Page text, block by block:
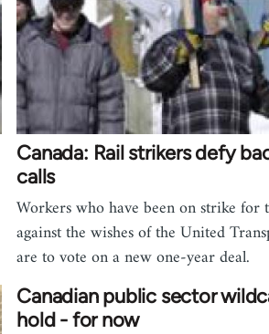
Canada: Rail strikers defy
calls
Workers who have been on strike for
against the wishes of the United
are to vote on a new one-year deal.
Canadian public sector
hold - for now